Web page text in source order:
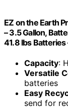
EZ on the Earth
– 3.5 Gallon,
41.8 lbs Batteries
Capacity:
Versatile
batteries
Easy
send for